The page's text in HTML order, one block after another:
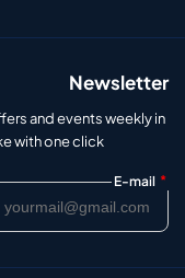
Newsletter
and events weekly in
with one click.
E-mail *